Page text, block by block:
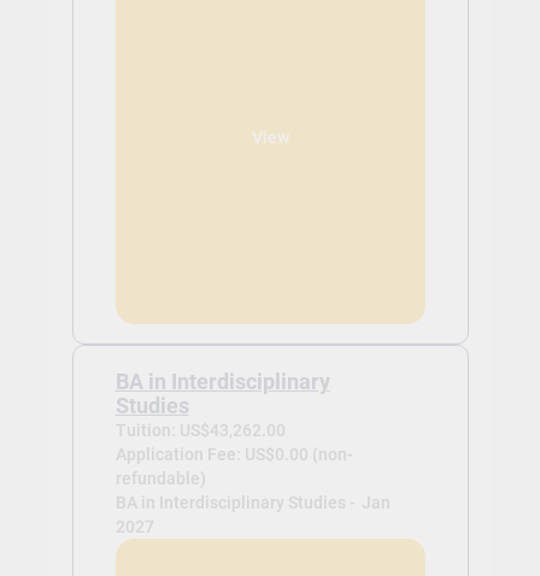
View
BA in Interdisciplinary
Studies
Tuition: US$43,262.00
Application Fee: US$0.00 (non-
refundable)
BA in Interdisciplinary Studies - Jan
2027